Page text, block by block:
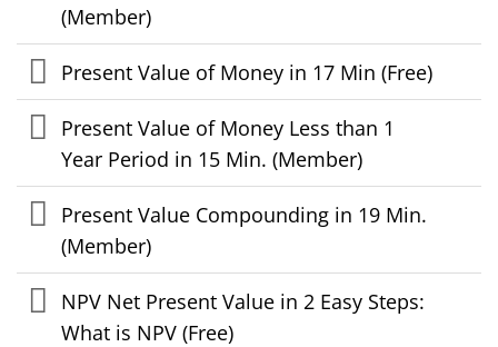
(Member)
Present Value of Money in 17 Min (Free)
Present Value of Money Less than 1
Year Period in 15 Min. (Member)
Present Value Compounding in 19 Min.
(Member)
NPV Net Present Value in 2 Easy Steps:
What is NPV (Free)